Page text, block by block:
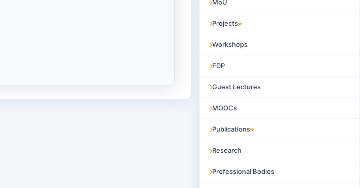
MoU
Projects
Workshops
FDP
Guest Lectures
MOOCs
Publications
Research
Professional Bodies